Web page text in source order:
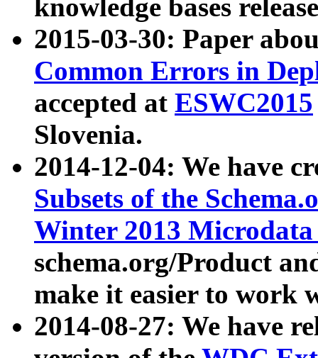
knowledge bases
2015-03-30: Paper
Common Errors in
accepted at ESWC2015
Slovenia.
2014-12-04: We have
Subsets of the
Winter 2013
schema.org/Product
make it easier to work
2014-08-27: We have